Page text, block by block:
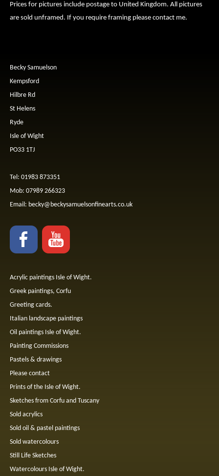
Prices for pictures include postage to United Kingdom. All pictures
are sold unframed. If you require framing please contact me.
Becky Samuelson
Kempsford
Hilbre Rd
St Helens
Ryde
Isle of Wight
PO33 1TJ
Tel: 01983 873351
Mob: 07989 266323
Email: becky@beckysamuelsonfinearts.co.uk
Acrylic paintings Isle of Wight.
Greek paintings, Corfu
Greeting cards.
Italian landscape paintings
Oil paintings Isle of Wight.
Painting Commissions
Pastels & drawings
Please contact
Prints of the Isle of Wight.
Sketches from Corfu and Tuscany
Sold acrylics
Sold oil & pastel paintings
Sold watercolours
Still Life Sketches
Watercolours Isle of Wight.